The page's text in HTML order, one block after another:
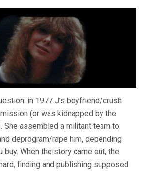
in 1977 J’s boyfriend/crush
(or was kidnapped by the
She assembled a militant team to
deprogram/rape him, depending
buy. When the story came out, the
finding and publishing supposed